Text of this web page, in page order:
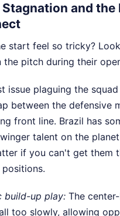
and the
start feel so tricky?
the pitch during their
issue plaguing the
between the defensive
front line. Brazil has
talent on the
if you can't get them
build-up play: The
too slowly, allowing